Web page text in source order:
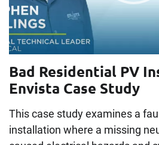
Bad Residential PV
Envista Case Study
This case study examines a
installation where a missing